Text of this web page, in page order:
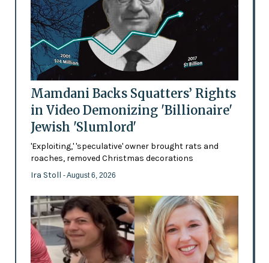
Mamdani Backs Squatters’ Rights
in Video Demonizing 'Billionaire'
Jewish 'Slumlord'
'Exploiting,' 'speculative' owner brought rats and
roaches, removed Christmas decorations
Ira Stoll - August 6, 2026